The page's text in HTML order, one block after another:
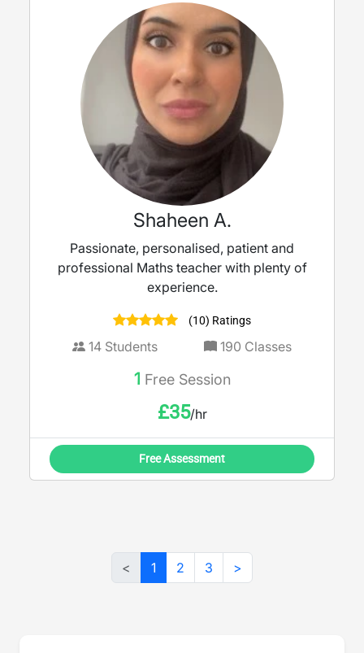
Shaheen A.
Passionate, personalised, patient and
professional Maths teacher with plenty of
experience.
(10) Ratings
14 Students 190 Classes
1 Free Session
£35/hr
Free Assessment
< 1 2 3 >